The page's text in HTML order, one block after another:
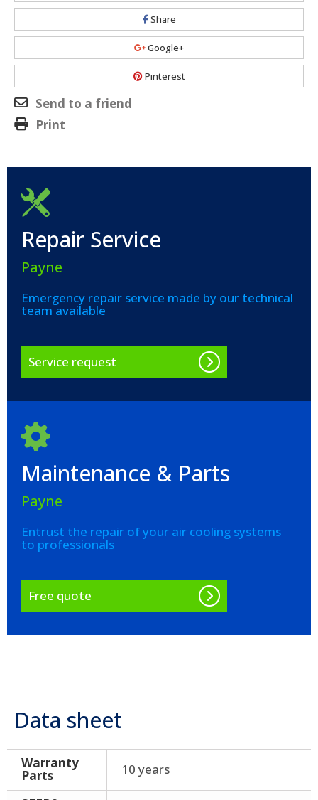
Share
Google+
Pinterest
Send to a friend
Print
Repair Service
Payne
Emergency repair service made by our technical
team available
Service request
Maintenance & Parts
Payne
Entrust the repair of your air cooling systems
to professionals
Free quote
Data sheet
Warranty
Parts 10 years